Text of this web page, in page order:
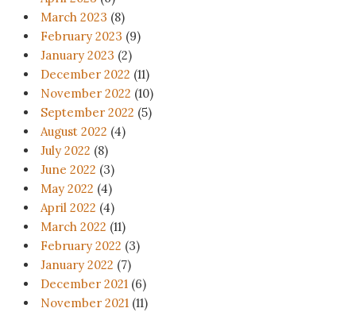
March 2023 (8)
February 2023 (9)
January 2023 (2)
December 2022 (11)
November 2022 (10)
September 2022 (5)
August 2022 (4)
July 2022 (8)
June 2022 (3)
May 2022 (4)
April 2022 (4)
March 2022 (11)
February 2022 (3)
January 2022 (7)
December 2021 (6)
November 2021 (11)